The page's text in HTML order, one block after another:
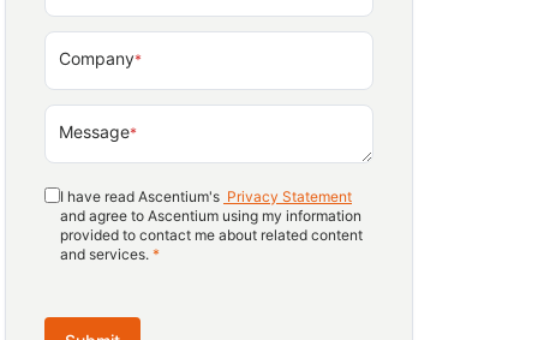
Company*
Message*
I have read Ascentium's Privacy Statement
and agree to Ascentium using my information
provided to contact me about related content
and services. *